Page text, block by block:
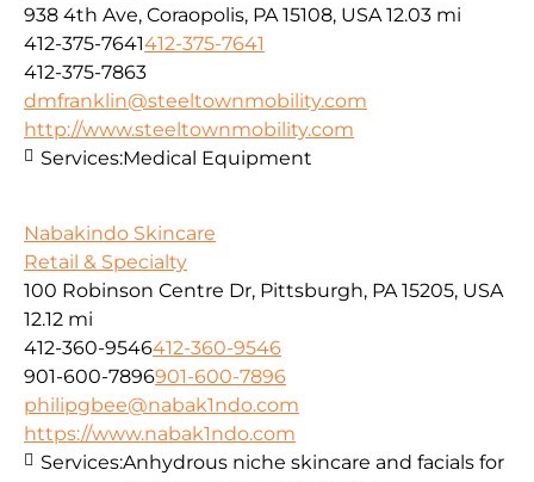
938 4th Ave, Coraopolis, PA 15108, USA 12.03 mi
412-375-7641412-375-7641
412-375-7863
dmfranklin@steeltownmobility.com
http://www.steeltownmobility.com
Services:Medical Equipment
Nabakindo Skincare
Retail & Specialty
100 Robinson Centre Dr, Pittsburgh, PA 15205, USA
12.12 mi
412-360-9546412-360-9546
901-600-7896901-600-7896
philipgbee@nabak1ndo.com
https://www.nabak1ndo.com
Services:Anhydrous niche skincare and facials for